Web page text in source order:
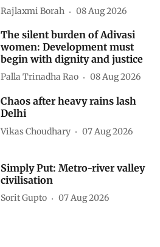
Rajlaxmi Borah 08 Aug 2026
The silent burden of Adivasi
women: Development must
begin with dignity and justice
Palla Trinadha Rao 08 Aug 2026
Chaos after heavy rains lash
Delhi
Vikas Choudhary 07 Aug 2026
Simply Put: Metro-river valley
civilisation
Sorit Gupto 07 Aug 2026